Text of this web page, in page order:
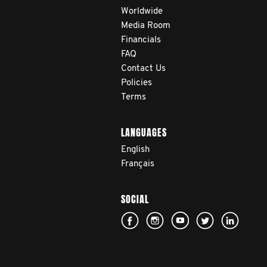
Worldwide
Media Room
Financials
FAQ
Contact Us
Policies
Terms
LANGUAGES
English
Français
SOCIAL